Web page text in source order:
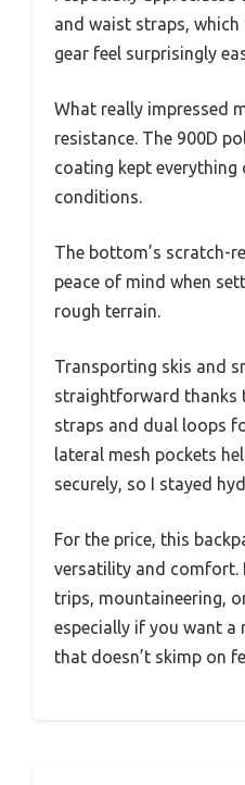
and waist straps, which
gear feel surprisingly
What really impressed
resistance. The 900D
coating kept everything
conditions.
The bottom’s scratch-
peace of mind when
rough terrain.
Transporting skis and
straightforward thanks
straps and dual loops
lateral mesh pockets
securely, so I stayed
For the price, this
versatility and comfort.
trips, mountaineering,
especially if you want a
that doesn’t skimp on